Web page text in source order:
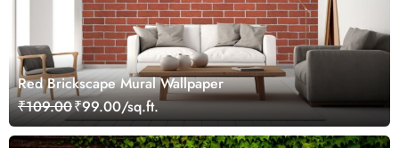
Red Brickscape Mural Wallpaper
₹109.00₹99.00/sq.ft.